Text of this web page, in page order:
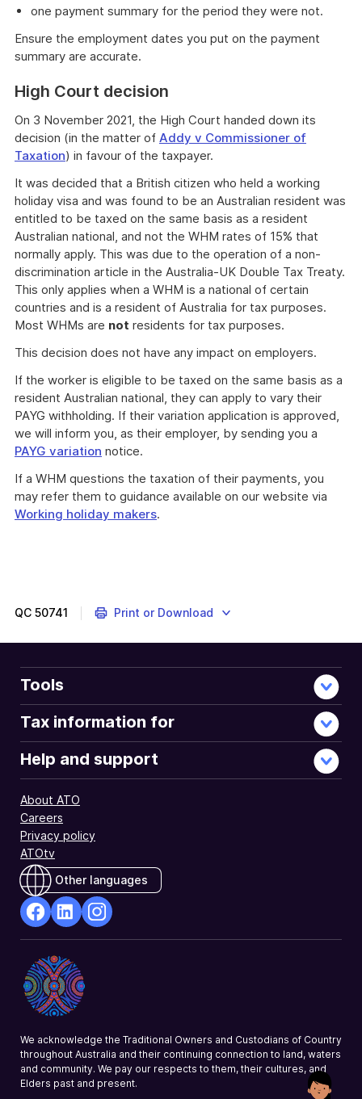
one payment summary for the period they were not.
Ensure the employment dates you put on the payment
summary are accurate.
High Court decision
On 3 November 2021, the High Court handed down its
decision (in the matter of Addy v Commissioner of
Taxation) in favour of the taxpayer.
It was decided that a British citizen who held a working
holiday visa and was found to be an Australian resident was
entitled to be taxed on the same basis as a resident
Australian national, and not the WHM rates of 15% that
normally apply. This was due to the operation of a non-
discrimination article in the Australia-UK Double Tax Treaty.
This only applies when a WHM is a national of certain
countries and is a resident of Australia for tax purposes.
Most WHMs are not residents for tax purposes.
This decision does not have any impact on employers.
If the worker is eligible to be taxed on the same basis as a
resident Australian national, they can apply to vary their
PAYG withholding. If their variation application is approved,
we will inform you, as their employer, by sending you a
PAYG variation notice.
If a WHM questions the taxation of their payments, you
may refer them to guidance available on our website via
Working holiday makers.
QC 50741 Print or Download
Tools
Tax information for
Help and support
About ATO
Careers
Privacy policy
ATOtv
Other languages
Opens
in
a
new
Opens
in
a
new
a
We acknowledge the Traditional Owners and Custodians of Country
throughout Australia and their continuing connection to land, waters
and community. We pay our respects to them, their cultures, and
Elders past and present.